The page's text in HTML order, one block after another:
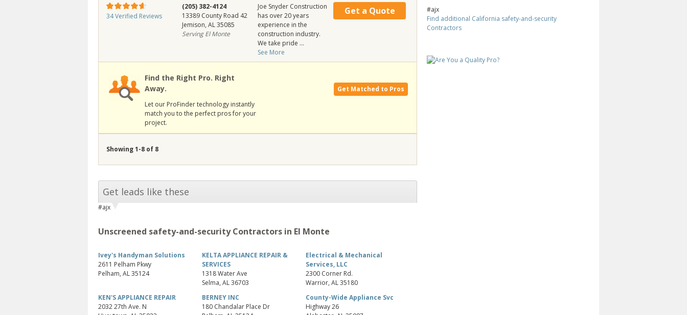
34 Verified Reviews
(205) 382-4124
13389 County Road 42
Jemison, AL35085
Serving El Monte
Joe Snyder Construction
has over 20 years
experience in the
construction industry.
We take pride ...
See More
Get a Quote
Find the Right Pro. Right
Away.
Let our ProFinder technology instantly
match you to the perfect pros for your
project.
Get Matched to Pros
Showing 1-8 of 8
Get leads like these
#ajx
Unscreened safety-and-security Contractors in El Monte
Ivey's Handyman Solutions
2611 Pelham Pkwy
Pelham, AL35124
KELTA APPLIANCE REPAIR &
SERVICES
1318 Water Ave
Selma, AL36703
Electrical & Mechanical
Services, LLC
2300 Corner Rd.
Warrior, AL35180
KEN'S APPLIANCE REPAIR
2032 27th Ave. N
BERNEY INC
180 Chandalar Place Dr
County-Wide Appliance Svc
Highway 26
#ajx
Find additional California safety-and-security
Contractors